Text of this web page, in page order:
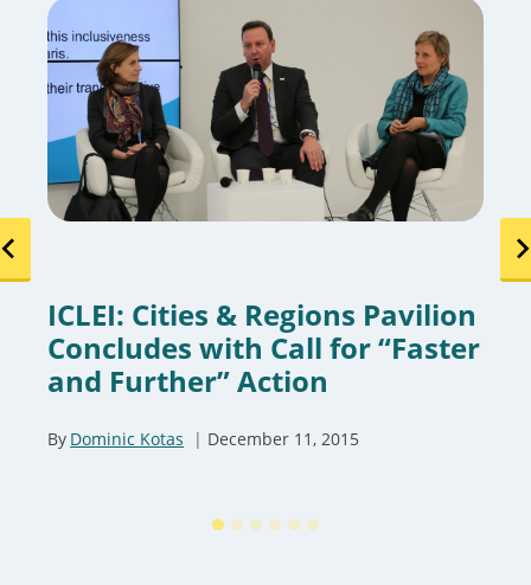
ICLEI: Cities & Regions Pavilion
Concludes with Call for “Faster
and Further” Action
By Dominic Kotas December 11, 2015